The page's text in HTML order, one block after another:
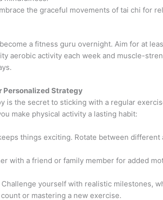
the graceful movements of tai chi for
a fitness guru overnight. Aim for at
aerobic activity each week and muscle-
Personalized Strategy
is the secret to sticking with a regular
make physical activity a lasting habit:
things exciting. Rotate between different
with a friend or family member for added
Challenge yourself with realistic milestones,
or mastering a new exercise.